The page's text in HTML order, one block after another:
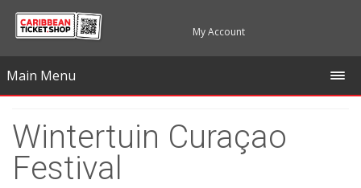
My Account
Main Menu
Wintertuin Curaçao
Festival